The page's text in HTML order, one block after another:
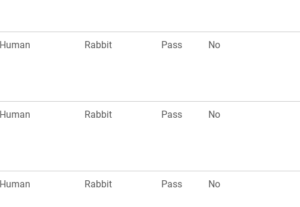
Human Rabbit Pass No
Human Rabbit Pass No
Human Rabbit Pass No